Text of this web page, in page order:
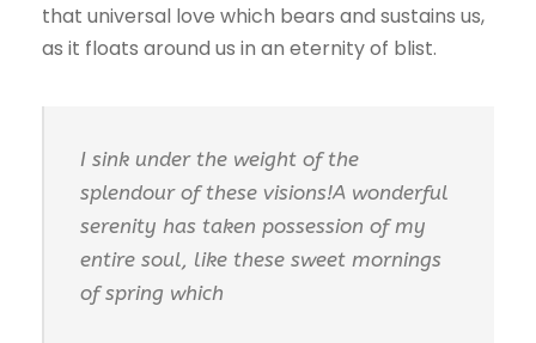
that universal love which bears and sustains us,
as it floats around us in an eternity of blist.
I sink under the weight of the
splendour of these visions!A wonderful
serenity has taken possession of my
entire soul, like these sweet mornings
of spring which